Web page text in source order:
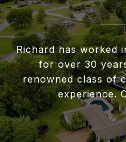
Richard has worked
for over 30
renowned class of
experience.